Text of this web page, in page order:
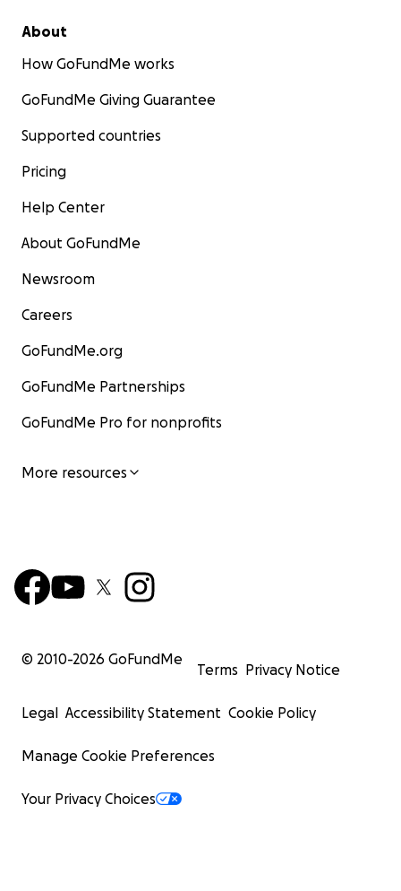
About
How GoFundMe works
GoFundMe Giving Guarantee
Supported countries
Pricing
Help Center
About GoFundMe
Newsroom
Careers
GoFundMe.org
GoFundMe Partnerships
GoFundMe Pro for nonprofits
More resources
© 2010-2026 GoFundMe
Terms Privacy Notice
Legal Accessibility Statement Cookie Policy
Manage Cookie Preferences
Your Privacy Choices